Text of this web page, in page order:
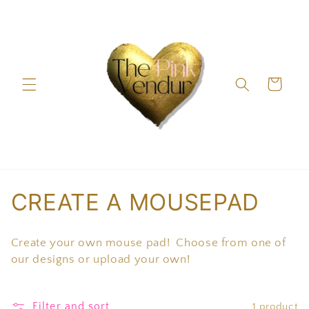
Cart
C
l
CREATE A MOUSEPAD
Create your own mouse pad! Choose from one of
our designs or upload your own!
1 product